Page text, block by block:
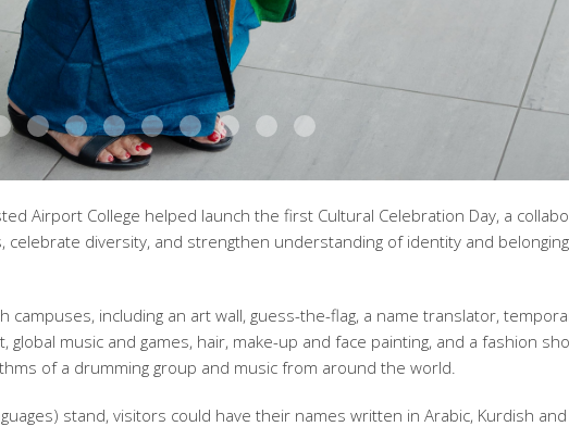
2 3 4 5 6 7 8 9 10
Airport College helped launch the first Cultural Celebration Day, a
diversity, and strengthen understanding of identity and belonging
campuses, including an art wall, guess-the-flag, a name translator,
music and games, hair, make-up and face painting, and a fashion
of a drumming group and music from around the world.
stand, visitors could have their names written in Arabic, Kurdish and